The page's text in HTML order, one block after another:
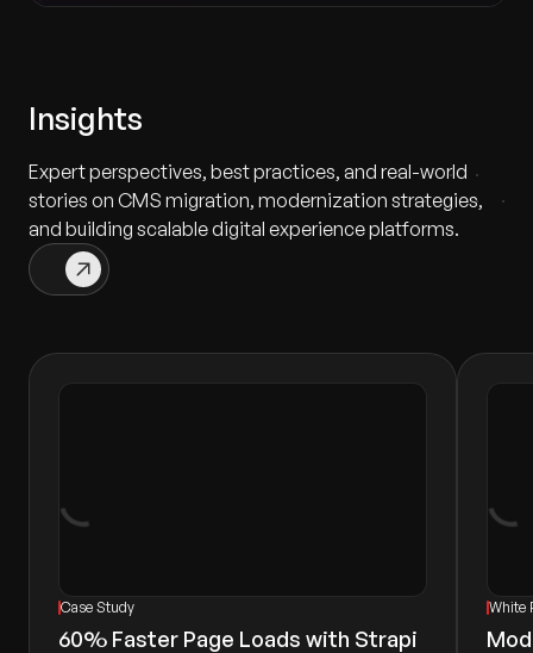
Insights
Expert perspectives, best practices, and real-world
stories on CMS migration, modernization strategies,
and building scalable digital experience platforms.
Case Study
60% Faster Page Loads with Strapi
White